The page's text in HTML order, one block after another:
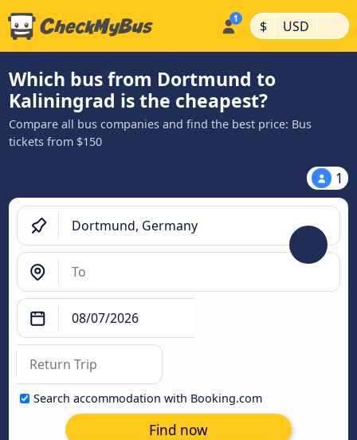
$ | USD |
Which bus from Dortmund to
Kaliningrad is the cheapest?
Compare all bus companies and find the best price: Bus
tickets from $150
1
Search accommodation with Booking.com
Find now